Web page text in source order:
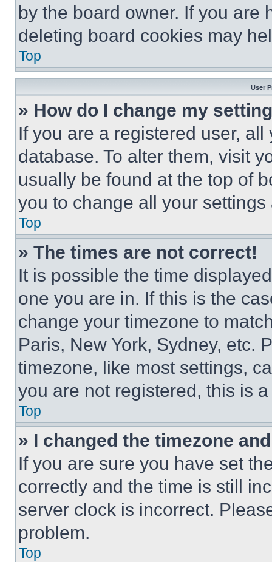
by the board owner. If you are
deleting board cookies may
Top
User
» How do I change my
If you are a registered user,
database. To alter them, visit
usually be found at the top of
you to change all your
Top
» The times are not correct!
It is possible the time
one you are in. If this is the
change your timezone to
Paris, New York, Sydney, etc.
timezone, like most settings,
you are not registered, this is
Top
» I changed the timezone
If you are sure you have set
correctly and the time is still
server clock is incorrect.
problem.
Top